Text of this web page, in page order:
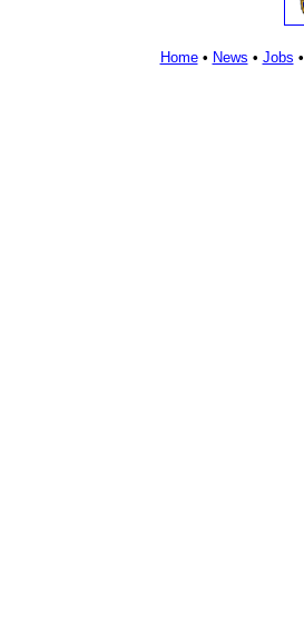
Home• News • Jobs •